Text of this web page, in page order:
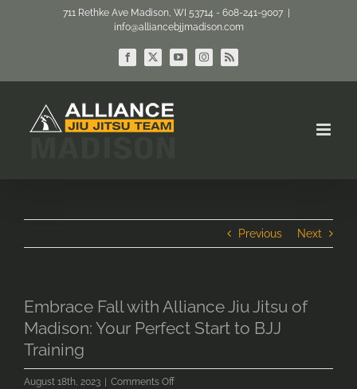
711 Rethke Ave Madison, WI 53714 - 608-241-9007
info@alliancebjjmadison.com
Facebook
X YouTubeInstagram
Rss
Previous Next
Embrace Fall with Alliance Jiu Jitsu of
Madison: Your Perfect Start to BJJ
Training
August 18th, 2023 Comments Offon